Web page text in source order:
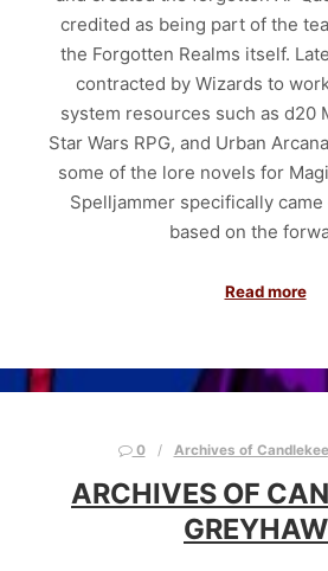
credited as being part of the
the Forgotten Realms itself.
contracted by Wizards to
system resources such as d20
Star Wars RPG, and Urban
some of the lore novels for
Spelljammer specifically came
based on the
Read more
0 Archives of
ARCHIVES OF